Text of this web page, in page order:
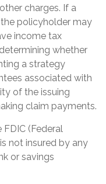
charges. If a
policyholder may
income tax
whether
a strategy
associated with
of the issuing
claim payments.
FDIC (Federal
not insured by any
or savings